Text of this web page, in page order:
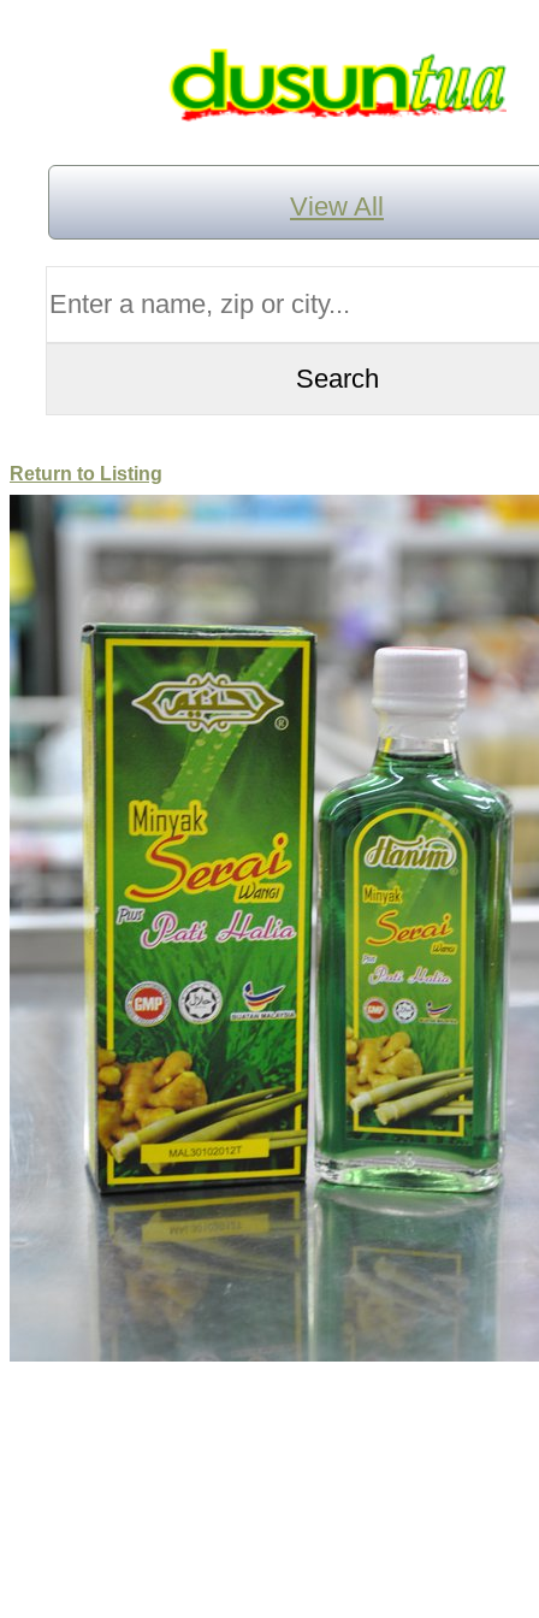
View All
Return to Listing